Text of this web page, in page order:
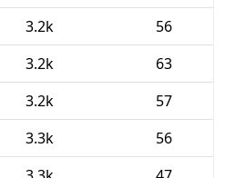
3.2k
56
3.2k
63
3.2k
57
3.3k
56